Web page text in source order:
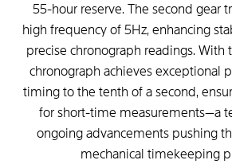
55-hour reserve. The second gear
high frequency of 5Hz, enhancing
precise chronograph readings. With
chronograph achievesexceptional
timing to the tenth of a second,
for short-time measurements—a
ongoingadvancements pushing
mechanical timekeeping